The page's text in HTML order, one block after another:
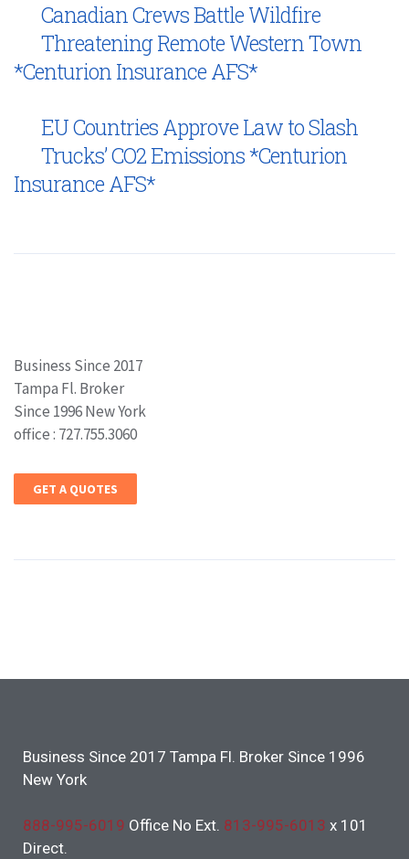
Canadian Crews Battle Wildfire
Threatening Remote Western Town
*Centurion Insurance AFS*
EU Countries Approve Law to Slash
Trucks’ CO2 Emissions *Centurion
Insurance AFS*
Business Since 2017
Tampa Fl. Broker
Since 1996 New York
office : 727.755.3060
GET A QUOTES
Business Since 2017 Tampa Fl. Broker Since 1996
New York
888-995-6019 Office No Ext. 813-995-6013 x 101
Direct.